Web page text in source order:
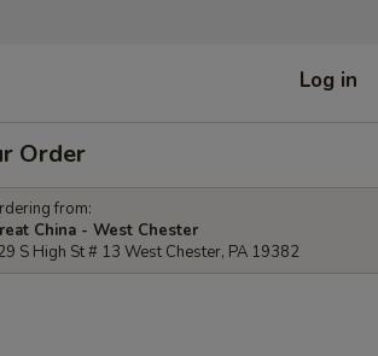
Log in
Order
from:
China - West Chester
S High St # 13 West Chester, PA 19382